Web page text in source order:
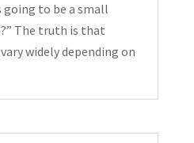
to be a small
The truth is that
widely depending on